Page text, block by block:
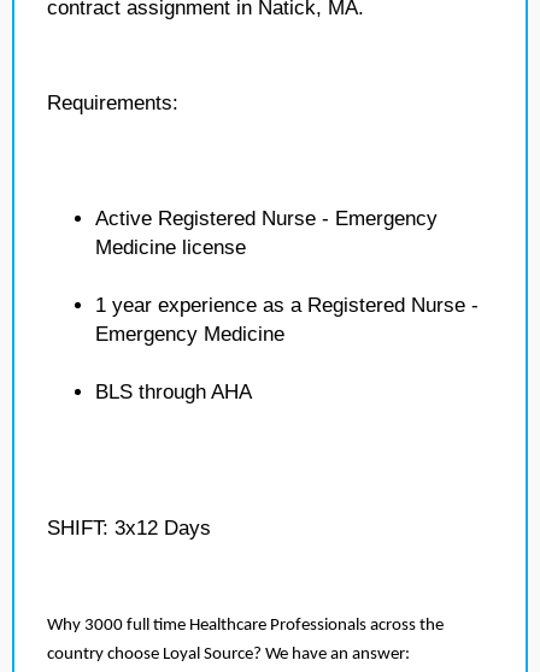
contract assignment in Natick, MA.
Requirements:
Active Registered Nurse - Emergency
Medicine license
1 year experience as a Registered Nurse -
Emergency Medicine
BLS through AHA
SHIFT: 3x12 Days
Why 3000 full time Healthcare Professionals across the
country choose Loyal Source? We have an answer: